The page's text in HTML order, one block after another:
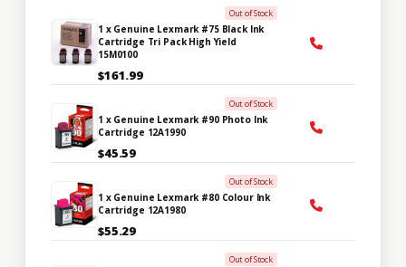
Out of Stock
1 x Genuine Lexmark #75 Black Ink
Cartridge Tri Pack High Yield
15M0100
$161.99
Out of Stock
1 x Genuine Lexmark #90 Photo Ink
Cartridge 12A1990
$45.59
Out of Stock
1 x Genuine Lexmark #80 Colour Ink
Cartridge 12A1980
$55.29
Out of Stock